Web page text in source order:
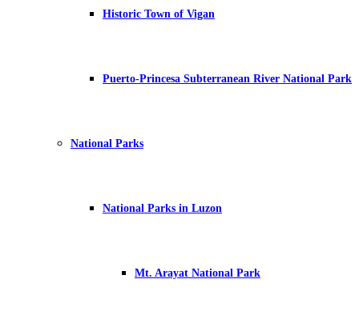
Historic Town of Vigan
Puerto-Princesa Subterranean River National Park
National Parks
National Parks in Luzon
Mt. Arayat National Park